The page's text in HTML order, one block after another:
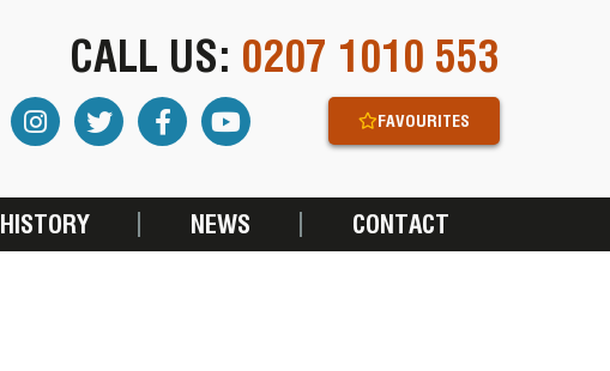
CALL US: 0207 1010 553
FAVOURITES
NEWS CONTACT